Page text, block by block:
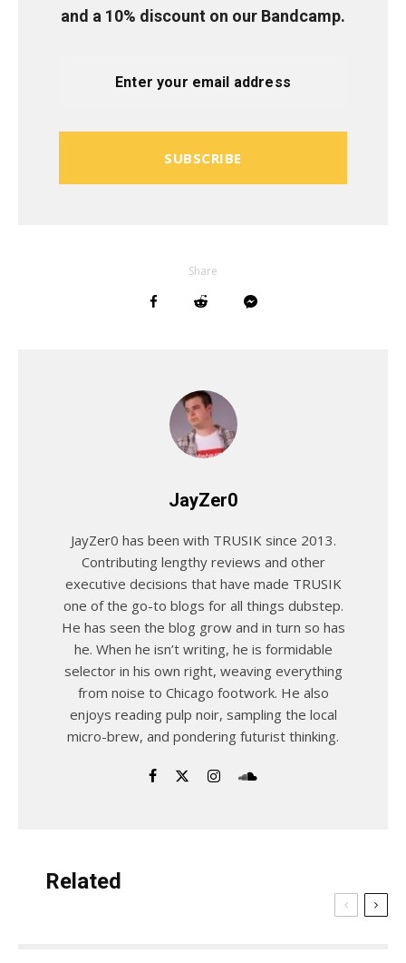
and a 10% discount on our Bandcamp.
SUBSCRIBE
Share
JayZer0
JayZer0 has been with TRUSIK since 2013.
Contributing lengthy reviews and other
executive decisions that have made TRUSIK
one of the go-to blogs for all things dubstep.
He has seen the blog grow and in turn so has
he. When he isn’t writing, he is formidable
selector in his own right, weaving everything
from noise to Chicago footwork. He also
enjoys reading pulp noir, sampling the local
micro-brew, and pondering futurist thinking.
Related